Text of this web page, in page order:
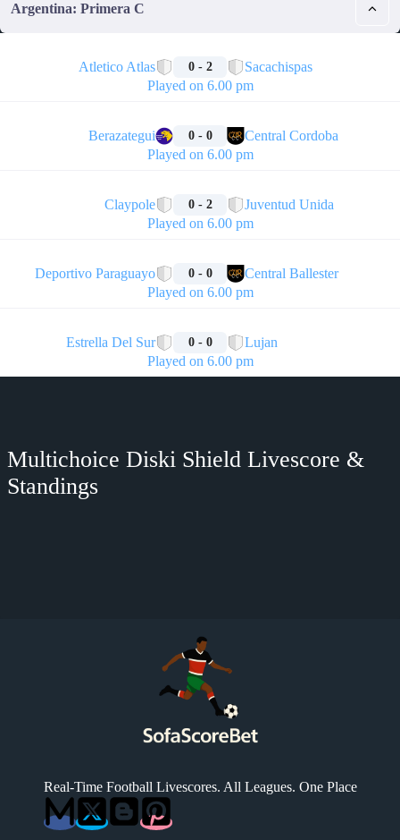
Argentina: Primera C
Atletico Atlas 0 - 2
Sacachispas
Played on 6.00 pm
Berazategui 0 - 0
Central Cordoba
Played on 6.00 pm
Claypole 0 - 2
Juventud Unida
Played on 6.00 pm
Deportivo Paraguayo 0 - 0
Central Ballester
Played on 6.00 pm
Estrella Del Sur 0 - 0
Lujan
Played on 6.00 pm
Multichoice Diski Shield Livescore &
Standings
Real-Time Football Livescores. All Leagues. One Place